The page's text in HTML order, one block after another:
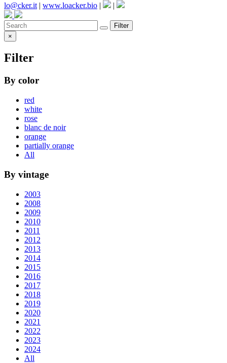
lo@cker.it | www.loacker.bio | |
Filter
×
Filter
By color
red
white
rose
blanc de noir
orange
partially orange
All
By vintage
2003
2008
2009
2010
2011
2012
2013
2014
2015
2016
2017
2018
2019
2020
2021
2022
2023
2024
All